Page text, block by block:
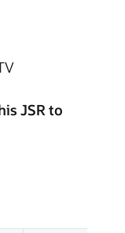
JSR to